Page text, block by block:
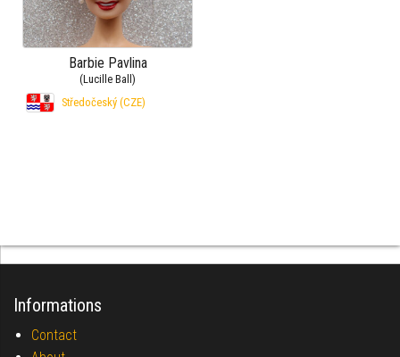
Barbie Pavlina
(Lucille Ball)
Středočeský (CZE)
Informations
Contact